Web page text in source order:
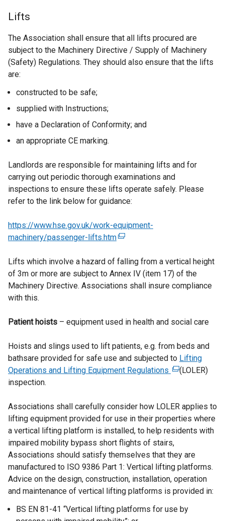
Lifts
The Association shall ensure that all lifts procured are
subject to the Machinery Directive / Supply of Machinery
(Safety) Regulations. They should also ensure that the lifts
are:
constructed to be safe;
supplied with Instructions;
have a Declaration of Conformity; and
an appropriate CE marking.
Landlords are responsible for maintaining lifts and for
carrying out periodic thorough examinations and
inspections to ensure these lifts operate safely. Please
refer to the link below for guidance:
https://www.hse.gov.uk/work-equipment-
machinery/passenger-lifts.htm(
x
t
e
a
l
i
n
p
e
n
s
i
n
a
n
w
Lifts which involve a hazard of falling from a vertical height
of 3m or more are subject to Annex IV (item 17) of the
Machinery Directive. Associations shall insure compliance
with this.
Patient hoists – equipment used in health and social care
Hoists and slings used to lift patients, e.g. from beds and
bathsare provided for safe use and subjected to Lifting
Operations and Lifting Equipment Regulations (
t
e
r
n
a
l
l
k
(LOLER)
inspection.
Associations shall carefully consider how LOLER applies to
lifting equipment provided for use in their properties where
a vertical lifting platform is installed, to help residents with
impaired mobility bypass short flights of stairs,
Associations should satisfy themselves that they are
manufactured to ISO 9386 Part 1: Vertical lifting platforms.
Advice on the design, construction, installation, operation
and maintenance of vertical lifting platforms is provided in:
BS EN 81-41 “Vertical lifting platforms for use by